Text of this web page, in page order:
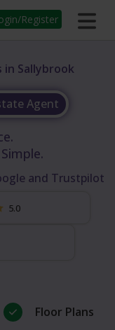
Register
Sallybrook
Agent
and Trustpilot
5.0
Floor Plans